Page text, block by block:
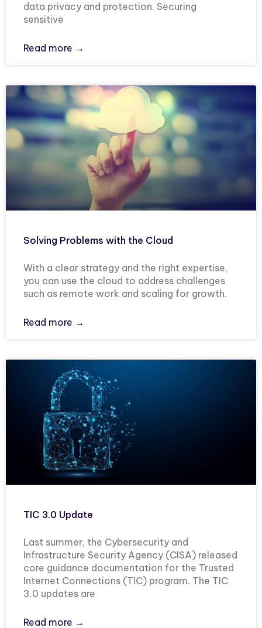
data privacy and protection. Securing
sensitive
Read more →
Solving Problems with the Cloud
With a clear strategy and the right expertise,
you can use the cloud to address challenges
such as remote work and scaling for growth.
Read more →
TIC 3.0 Update
Last summer, the Cybersecurity and
Infrastructure Security Agency (CISA) released
core guidance documentation for the Trusted
Internet Connections (TIC) program. The TIC
3.0 updates are
Read more →